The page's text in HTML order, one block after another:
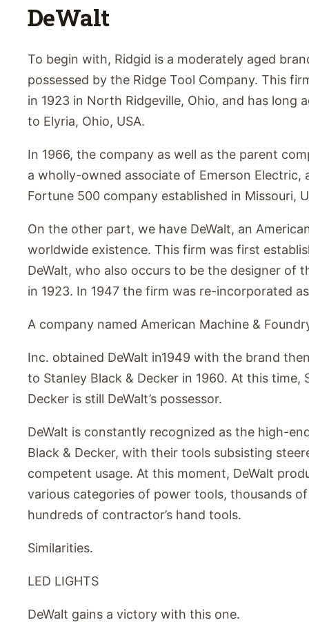
DeWalt
To begin with, Ridgid is a moderately aged
possessed by the Ridge Tool Company. This
in 1923 in North Ridgeville, Ohio, and has long
to Elyria, Ohio, USA.
In 1966, the company as well as the parent
a wholly-owned associate of Emerson Electric,
Fortune 500 company established in Missouri,
On the other part, we have DeWalt, an
worldwide existence. This firm was first
DeWalt, who also occurs to be the designer of
in 1923. In 1947 the firm was re-incorporated
A company named American Machine &
Inc. obtained DeWalt in1949 with the brand
to Stanley Black & Decker in 1960. At this time,
Decker is still DeWalt’s possessor.
DeWalt is constantly recognized as the high-
Black & Decker, with their tools subsisting
competent usage. At this moment, DeWalt
various categories of power tools, thousands
hundreds of contractor’s hand tools.
Similarities.
LED LIGHTS
DeWalt gains a victory with this one.